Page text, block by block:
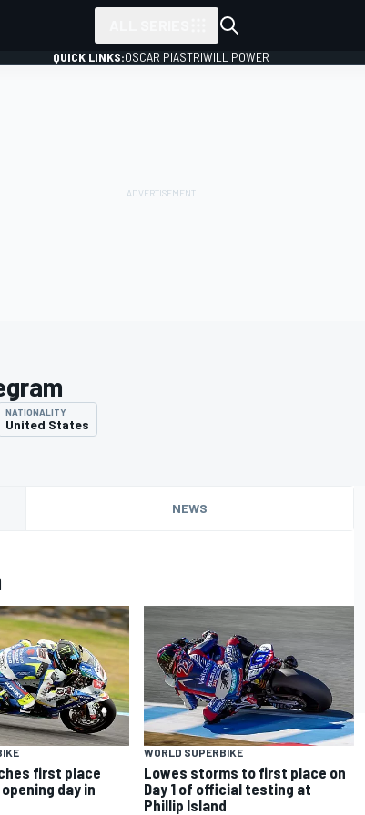
QUICK LINKS:OSCAR PIASTRIWILL POWER
NATIONALITY
United States
NEWS
first place
day in
WORLD SUPERBIKE
Lowes storms to first place on
Day 1 of official testing at
Phillip Island